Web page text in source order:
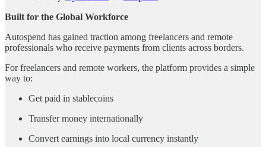
Built for the Global Workforce
Autospend has gained traction among freelancers and remote
professionals who receive payments from clients across borders.
For freelancers and remote workers, the platform provides a simple
way to:
Get paid in stablecoins
Transfer money internationally
Convert earnings into local currency instantly